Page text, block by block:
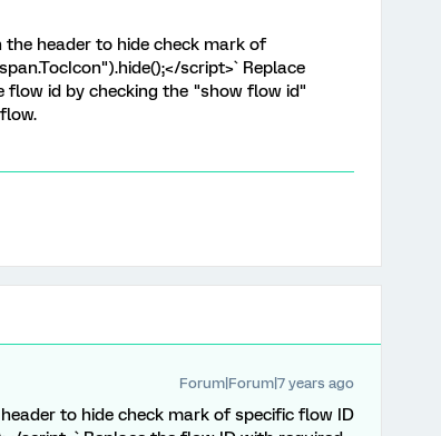
the header to hide check mark of
script>` Replace
flow id by checking the "show flow id"
Forum|Forum|7 years ago
to hide check mark of specific flow ID